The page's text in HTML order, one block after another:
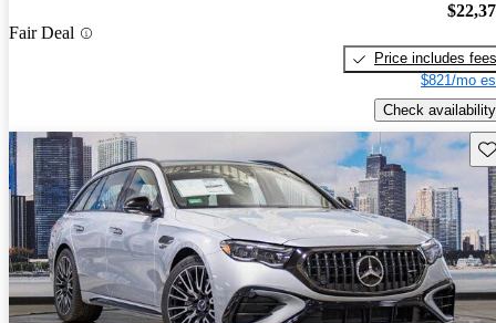
Fair Deal
Price includes fees
$821/mo
Check availability